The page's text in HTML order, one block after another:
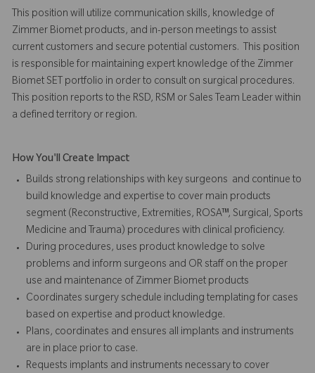
This position will utilize communication skills, knowledge of
Zimmer Biomet products, and in-person meetings to assist
current customers and secure potential customers. This position
is responsible for maintaining expert knowledge of the Zimmer
Biomet SET portfolio in order to consult on surgical procedures.
This position reports to the RSD, RSM or Sales Team Leader within
a defined territory or region.
How You'll Create Impact
Builds strong relationships with key surgeons and continue to
build knowledge and expertise to cover main products
segment (Reconstructive, Extremities, ROSA™, Surgical, Sports
Medicine and Trauma) procedures with clinical proficiency.
During procedures, uses product knowledge to solve
problems and inform surgeons and OR staff on the proper
use and maintenance of Zimmer Biomet products
Coordinates surgery schedule including templating for cases
based on expertise and product knowledge.
Plans, coordinates and ensures all implants and instruments
are in place prior to case.
Requests implants and instruments necessary to cover